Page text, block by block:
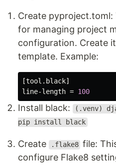
Create
for managing project
configuration. Create
template. Example:
[tool.black]
line-length = 100
Install black:
(.venv)
pip install black
Create .flake8 file:
configure Flake8